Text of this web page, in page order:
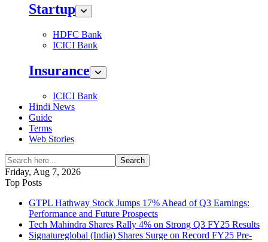
Startup
HDFC Bank
ICICI Bank
Insurance
ICICI Bank
Hindi News
Guide
Terms
Web Stories
Search
Friday, Aug 7, 2026
Top Posts
GTPL Hathway Stock Jumps 17% Ahead of Q3 Earnings:
Performance and Future Prospects
Tech Mahindra Shares Rally 4% on Strong Q3 FY25 Results
Signatureglobal (India) Shares Surge on Record FY25 Pre-